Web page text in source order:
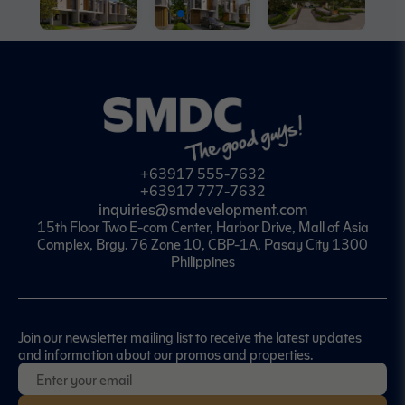
+63917 555-7632
+63917 777-7632
inquiries@smdevelopment.com
15th Floor Two E-com Center, Harbor Drive, Mall of Asia
Complex, Brgy. 76 Zone 10, CBP-1A, Pasay City 1300
Philippines
Join our newsletter mailing list to receive the latest updates
and information about our promos and properties.